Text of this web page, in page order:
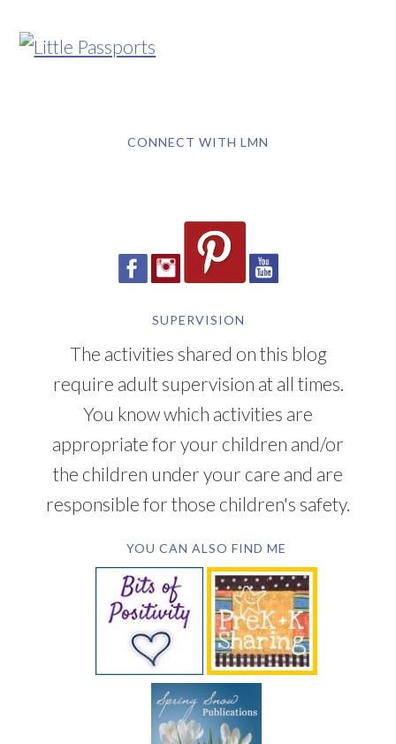
CONNECT WITH LMN
SUPERVISION
The activities shared on this blog
require adult supervision at all times.
You know which activities are
appropriate for your children and/or
the children under your care and are
responsible for those children's safety.
YOU CAN ALSO FIND ME